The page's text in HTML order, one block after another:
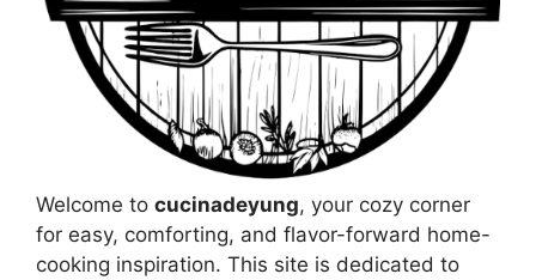
Welcome to cucinadeyung, your cozy corner
for easy, comforting, and flavor-forward home-
cooking inspiration. This site is dedicated to